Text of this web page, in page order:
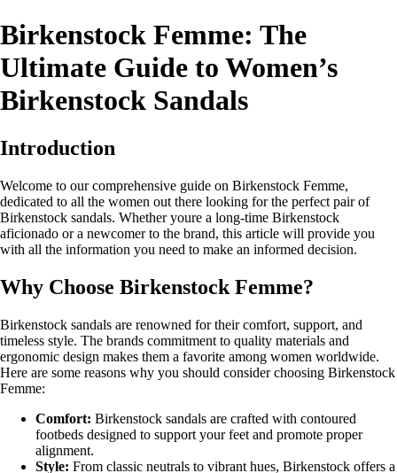
Birkenstock Femme: The
Ultimate Guide to Women’s
Birkenstock Sandals
Introduction
Welcome to our comprehensive guide on Birkenstock Femme,
dedicated to all the women out there looking for the perfect pair of
Birkenstock sandals. Whether youre a long-time Birkenstock
aficionado or a newcomer to the brand, this article will provide you
with all the information you need to make an informed decision.
Why Choose Birkenstock Femme?
Birkenstock sandals are renowned for their comfort, support, and
timeless style. The brands commitment to quality materials and
ergonomic design makes them a favorite among women worldwide.
Here are some reasons why you should consider choosing Birkenstock
Femme:
Comfort: Birkenstock sandals are crafted with contoured
footbeds designed to support your feet and promote proper
alignment.
Style: From classic neutrals to vibrant hues, Birkenstock offers a